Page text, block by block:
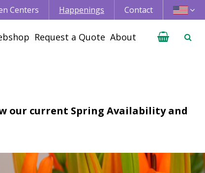
Centers Happenings Contact
Request a Quote About
our current Spring Availability and